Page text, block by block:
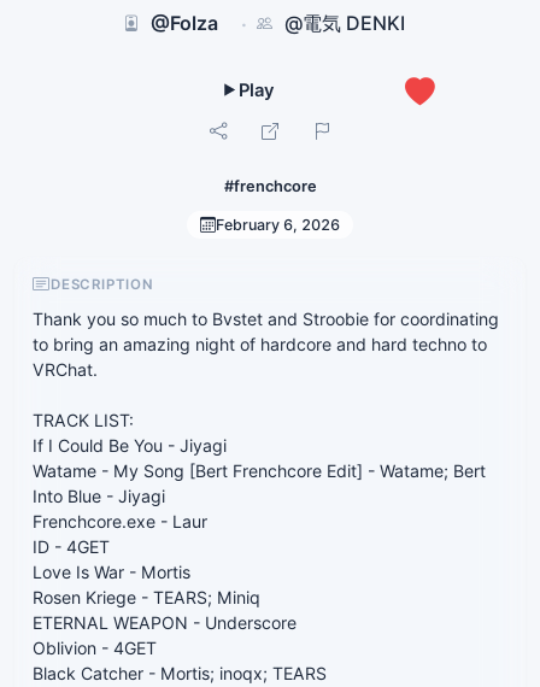
#frenchcore
@Folza · @電気 DENKI
February 6, 2026
DESCRIPTION
Thank you so much to Bvstet and Stroobie for coordinating
to bring an amazing night of hardcore and hard techno to
VRChat.
TRACK LIST:
If I Could Be You - Jiyagi
Watame - My Song [Bert Frenchcore Edit] - Watame; Bert
Into Blue - Jiyagi
Frenchcore.exe - Laur
ID - 4GET
Love Is War - Mortis
Rosen Kriege - TEARS; Miniq
ETERNAL WEAPON - Underscore
Oblivion - 4GET
Black Catcher - Mortis; inoqx; TEARS